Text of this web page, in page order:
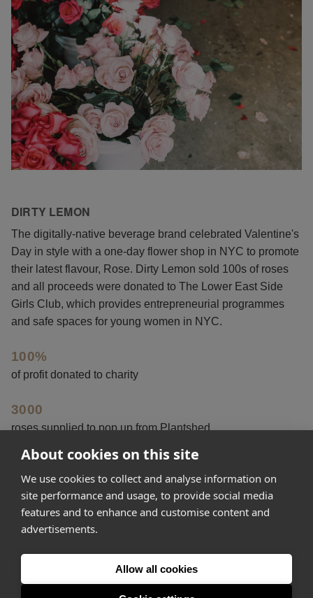
About cookies on this site
We use cookies to collect and analyse information on
site performance and usage, to provide social media
features and to enhance and customise content and
advertisements.
Allow all cookies
DIRTY LEMON
The digitally-native beverage brand celebrated Valentine's
Day in style with a one-day flower shop in NYC to promote
their latest flavour, Rose. Dirty Lemon sold 100s of roses
and all proceeds were donated to The Lower East Side
Girls Club, which provides entrepreneurial programmes
and safe spaces for young women in NYC.
100%
of profit donated to charity
3000
roses supplied to pop up from Plantshed
3923
social interactions
happen.